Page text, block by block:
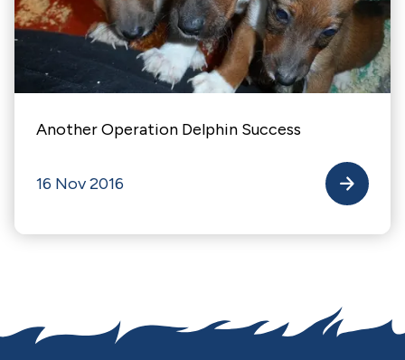
Another Operation Delphin Success
16 Nov 2016